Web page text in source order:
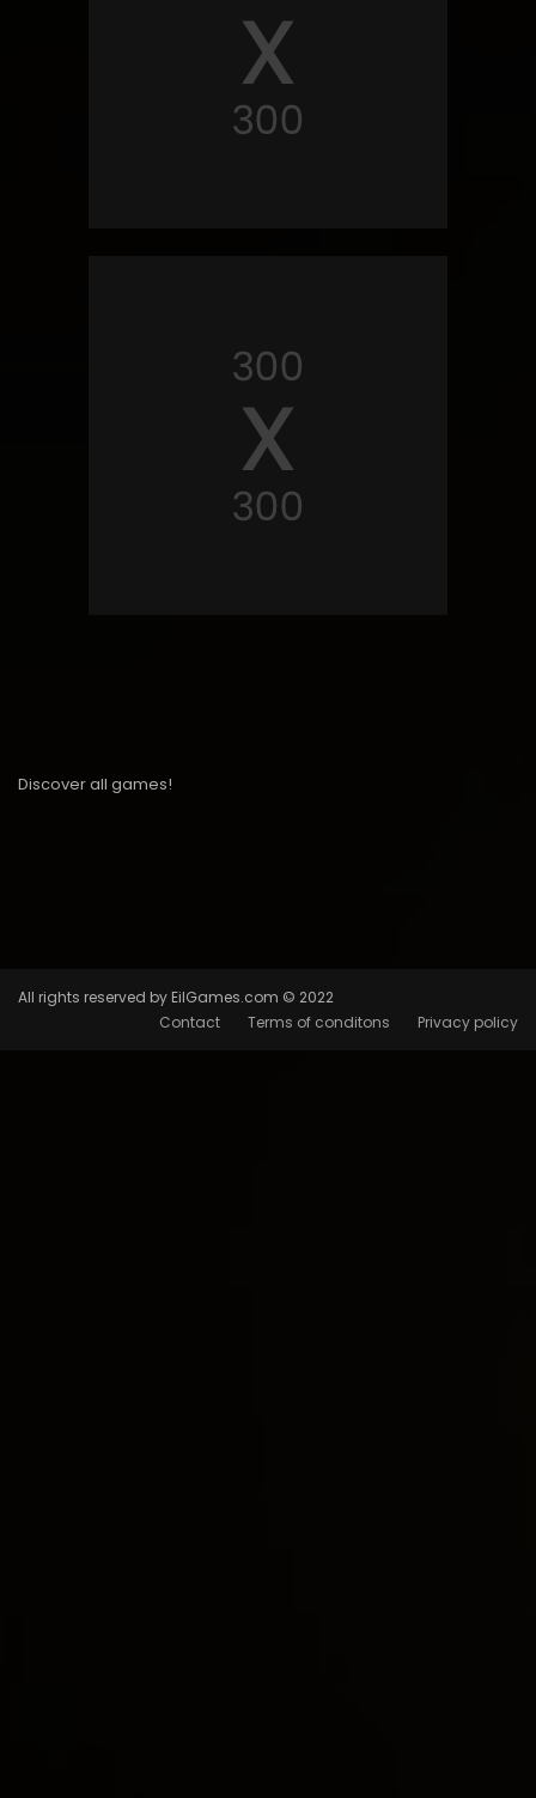
Discover all games!
All rights reserved by EilGames.com © 2022
Contact
Terms of conditons Privacy policy